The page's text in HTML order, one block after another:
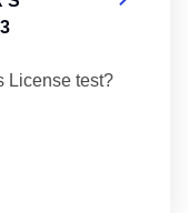
License test?